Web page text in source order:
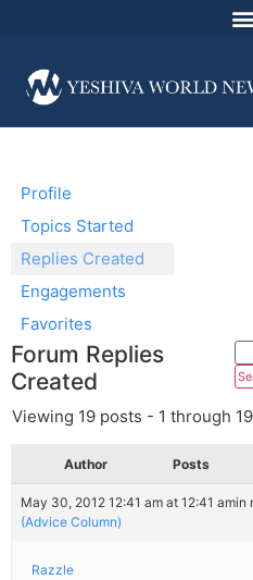
Profile
Topics Started
Replies Created
Engagements
Favorites
Forum Replies
Created
Viewing 19 posts - 1 through
Author Posts
May 30, 2012 12:41 am at 12:41 amin
(Advice Column)
Razzle